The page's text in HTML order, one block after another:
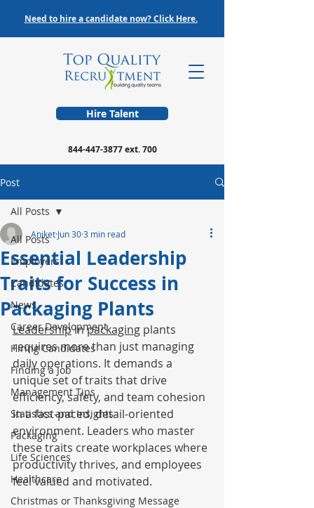
Hire Talent
844-447-3877ext. 700
Need to hire a candidate now? Click Here.
Post
All Posts
Employers
Candidates
News
Career Development
Hiring Candidates
Finding a Job
Management Tips
Statistics and Insights
Packaging
Life Sciences
Healthcare
Christmas or Thanksgiving Message
All Posts
Essential Leadership
Traits for Success in
Packaging Plants
Aniket Jun 303 min read
Leadership in packaging plants
requires more than just managing
daily operations. It demands a
unique set of traits that drive
efficiency, safety, and team cohesion
in a fast-paced, detail-oriented
environment. Leaders who master
these traits create workplaces where
productivity thrives, and employees
feel valued and motivated.